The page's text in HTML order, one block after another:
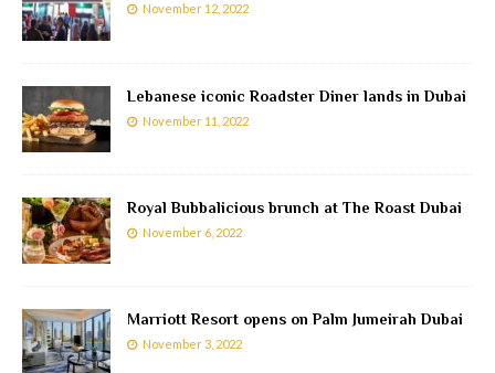
November 12, 2022
Lebanese iconic Roadster Diner lands in Dubai
November 11, 2022
Royal Bubbalicious brunch at The Roast Dubai
November 6, 2022
Marriott Resort opens on Palm Jumeirah Dubai
November 3, 2022